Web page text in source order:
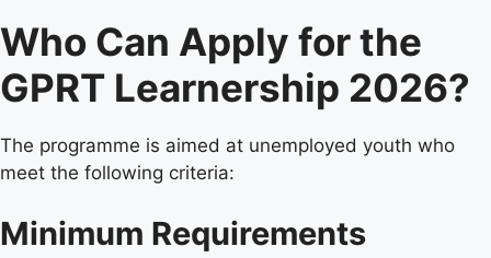
Who Can Apply for the
GPRT Learnership 2026?
The programme is aimed at unemployed youth who
meet the following criteria:
Minimum Requirements